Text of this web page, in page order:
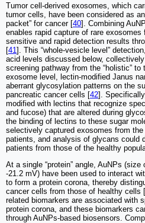
Tumor cell-derived exosomes, which
tumor cells, have been considered as
packet” for cancer [40]. Combining
enables rapid capture of rare
sensitive and rapid detection results
[41]. This “whole-vesicle level”
acid levels discussed below,
screening pathway from the “holistic” to
exosome level, lectin-modified Janus
aberrant glycosylation patterns on the
pancreatic cancer cells [42].
modified with lectins that recognize
and fucose) that are altered during
the binding of lectins to these sugar
selectively captured exosomes from
patients, and analysis of glycans could
patients from those of the healthy
At a single “protein” angle, AuNPs
-21.2 mV) have been used to interact
to form a protein corona, thereby
cancer cells from those of healthy cells [
related biomarkers are associated with
protein corona, and these biomarkers
through AuNPs-based biosensors.